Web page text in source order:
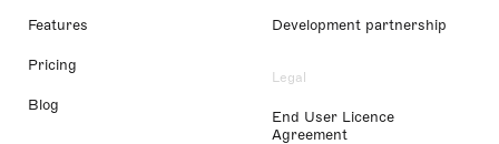
Features
Pricing
Blog
Development partnership
Legal
End User Licence
Agreement